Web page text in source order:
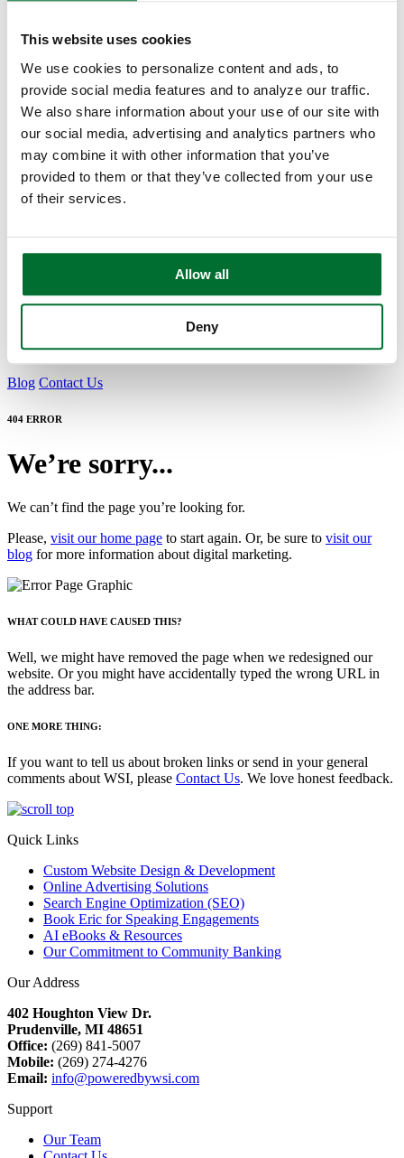
This website uses cookies
We use cookies to personalize content and ads, to
provide social media features and to analyze our traffic.
We also share information about your use of our site with
our social media, advertising and analytics partners who
may combine it with other information that you’ve
provided to them or that they’ve collected from your use
of their services.
Allow all
Deny
Banker Resources ▾
Webinars
eBooks
Artificial Intelligence
Testimonials
Our Team
Awards & Recognition
Our Philosophy
Blog Contact Us
404 ERROR
We’re sorry...
We can’t find the page you’re looking for.
Please, visit our home page to start again. Or, be sure to visit our
blog for more information about digital marketing.
WHAT COULD HAVE CAUSED THIS?
Well, we might have removed the page when we redesigned our
website. Or you might have accidentally typed the wrong URL in
the address bar.
ONE MORE THING:
If you want to tell us about broken links or send in your general
comments about WSI, please Contact Us. We love honest feedback.
Quick Links
Custom Website Design & Development
Online Advertising Solutions
Search Engine Optimization (SEO)
Book Eric for Speaking Engagements
AI eBooks & Resources
Our Commitment to Community Banking
Our Address
402 Houghton View Dr.
Prudenville, MI 48651
Office: (269) 841-5007
Mobile: (269) 274-4276
Email: info@poweredbywsi.com
Support
Our Team